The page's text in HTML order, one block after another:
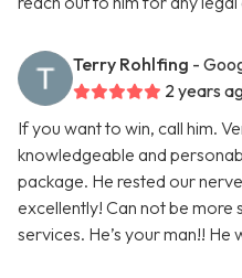
Terry Rohlfing -
2 years
If you want to win, call him.
knowledgeable and
package. He rested our
excellently! Can not be more
services. He’s your man!! He